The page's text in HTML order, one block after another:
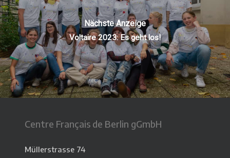
Nächste Anzeige
Voltaire 2023: Es geht los!
Centre Français de Berlin gGmbH
Müllerstrasse 74